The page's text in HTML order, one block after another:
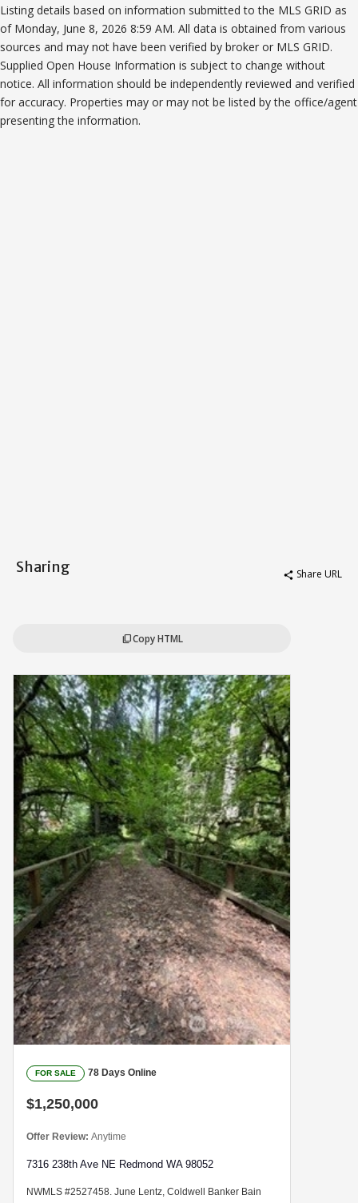
Listing details based on information submitted to the MLS GRID as
of Monday, June 8, 2026 8:59 AM. All data is obtained from various
sources and may not have been verified by broker or MLS GRID.
Supplied Open House Information is subject to change without
notice. All information should be independently reviewed and verified
for accuracy. Properties may or may not be listed by the office/agent
presenting the information.
Sharing share Share URL
content_copyCopy HTML
FOR SALE 78 Days Online
$1,250,000
Offer Review: Anytime
7316 238th Ave NE Redmond WA 98052
NWMLS #2527458. June Lentz, Coldwell Banker Bain